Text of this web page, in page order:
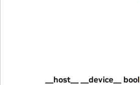
__host__ __device__ bool